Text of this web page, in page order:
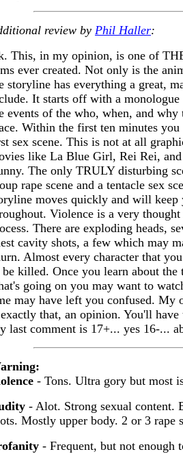
review by Phil Haller:
This, in my opinion, is one of
ever created. Not only is the
storyline has everything a great,
It starts off with a
events of the who, when, and
Within the first ten minutes
sex scene. This is not at all
like La Blue Girl, Rei Rei, and
The only TRULY disturbing
rape scene and a tentacle sex
moves quickly and will keep
Violence is a very
There are exploding heads,
cavity shots, a few which may
Almost every character that
killed. Once you learn about the
going on you may want to
may have left you confused. My
that, an opinion. You'll
last comment is 17+... yes 16-...
- Tons. Ultra gory but most
- Alot. Strong sexual content.
Mostly upper body. 2 or 3 rape
- Frequent, but not enough